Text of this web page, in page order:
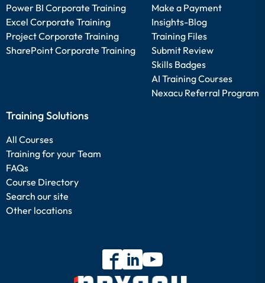
Power BI Corporate Training
Excel Corporate Training
Project Corporate Training
SharePoint Corporate Training
Make a Payment
Insights-Blog
Training Files
Submit Review
Skills Badges
AI Training Courses
Nexacu Referral Program
Training Solutions
All Courses
Training for your Team
FAQs
Course Directory
Search our site
Other locations